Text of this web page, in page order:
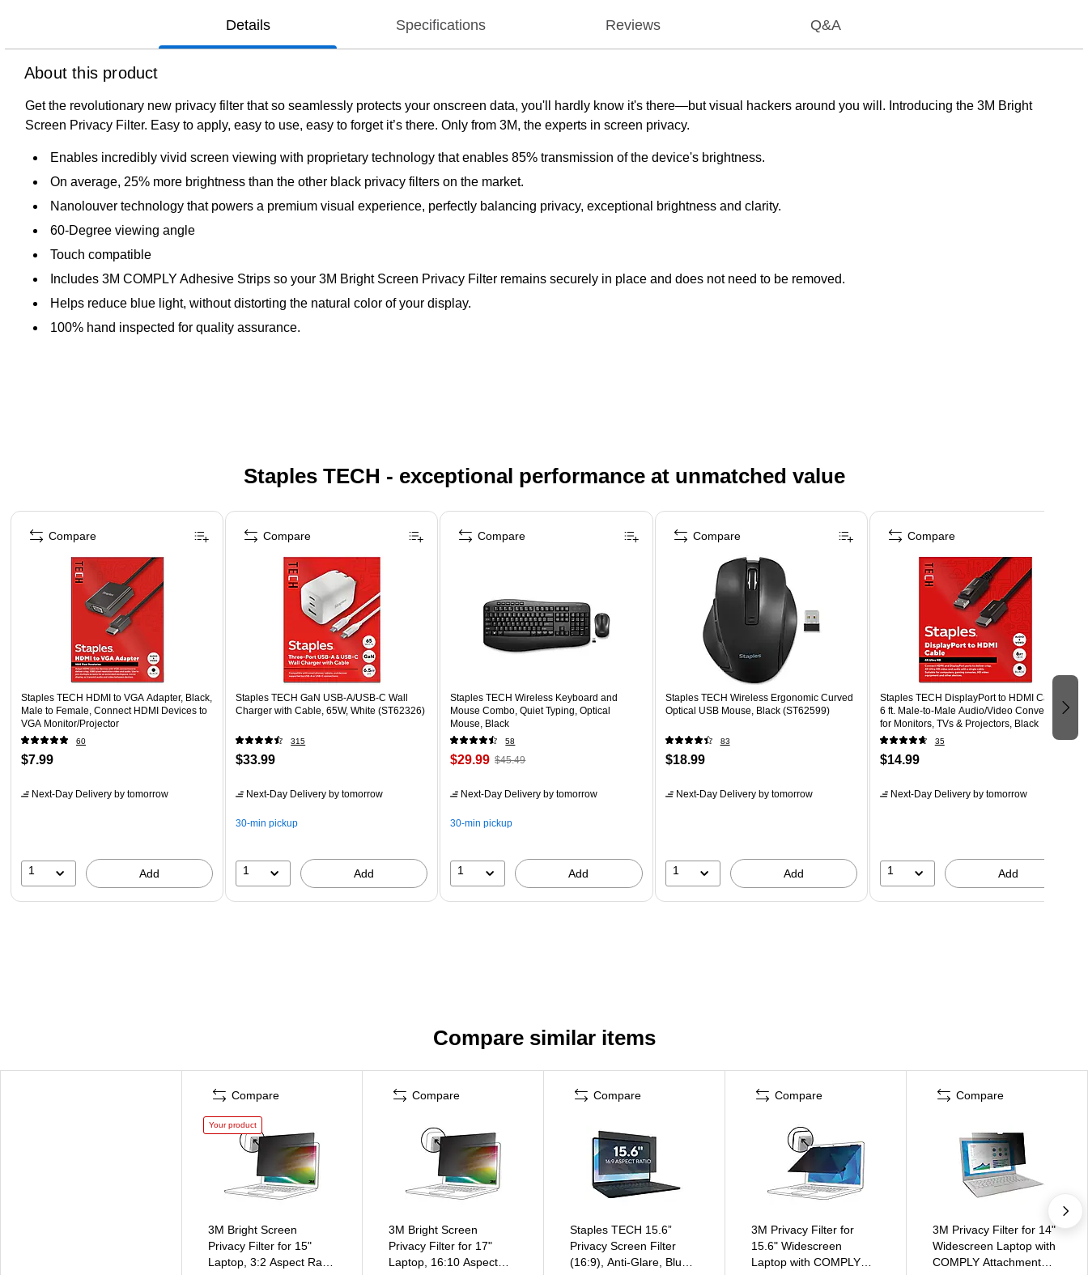
Details Specifications Reviews Q&A
About this product
Get the revolutionary new privacy filter that so seamlessly protects your onscreen data, you'll hardly know it's there—but visual hackers around you will. Introducing the 3M Bright
Screen Privacy Filter. Easy to apply, easy to use, easy to forget it’s there. Only from 3M, the experts in screen privacy.
Enables incredibly vivid screen viewing with proprietary technology that enables 85% transmission of the device's brightness.
On average, 25% more brightness than the other black privacy filters on the market.
Nanolouver technology that powers a premium visual experience, perfectly balancing privacy, exceptional brightness and clarity.
60-Degree viewing angle
Touch compatible
Includes 3M COMPLY Adhesive Strips so your 3M Bright Screen Privacy Filter remains securely in place and does not need to be removed.
Helps reduce blue light, without distorting the natural color of your display.
100% hand inspected for quality assurance.
Staples TECH - exceptional performance at unmatched value
Page 1 of 5
Staples TECH HDMI to VGA Adapter, Black,
Male to Female, Connect HDMI Devices to
VGA Monitor/Projector
60
$7.99
Next-Day Delivery by tomorrow
1 Add
Compare
Staples TECH GaN USB-A/USB-C Wall
Charger with Cable, 65W, White (ST62326)
315
$33.99
Next-Day Delivery by tomorrow
30-min pickup
1 Add
Compare
Staples TECH Wireless Keyboard and
Mouse Combo, Quiet Typing, Optical
Mouse, Black
58
$29.99 $45.49
Next-Day Delivery by tomorrow
30-min pickup
1 Add
Compare
Staples TECH Wireless Ergonomic Curved
Optical USB Mouse, Black (ST62599)
83
$18.99
Next-Day Deliveryby tomorrow
1 Add
Compare
Staples TECH DisplayPort to HDMI Cable –
6 ft. Male‑to‑Male Audio/Video Converter
for Monitors, TVs & Projectors, Black
35
$14.99
Next-Day Deliveryby tomorrow
1 Add
Compare
Compare similar items
Compare
Your product
3M Bright Screen
Privacy Filter for 15"
Laptop, 3:2 Aspect Ratio
Compare
3M Bright Screen
Privacy Filter for 17"
Laptop, 16:10 Aspect
Compare
Staples TECH 15.6”
Privacy Screen Filter
(16:9), Anti-Glare, Blue
Compare
3M Privacy Filter for
15.6" Widescreen
Laptop with COMPLY
Compare
3M Privacy Filter for 14"
Widescreen Laptop with
COMPLY Attachment